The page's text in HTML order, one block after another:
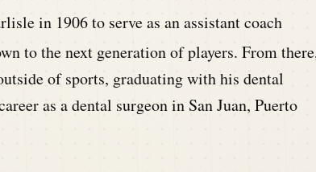
in 1906 to serve as an assistant coach
to the next generation of players. From
of sports, graduating with his dental
as a dental surgeon in San Juan, Puerto